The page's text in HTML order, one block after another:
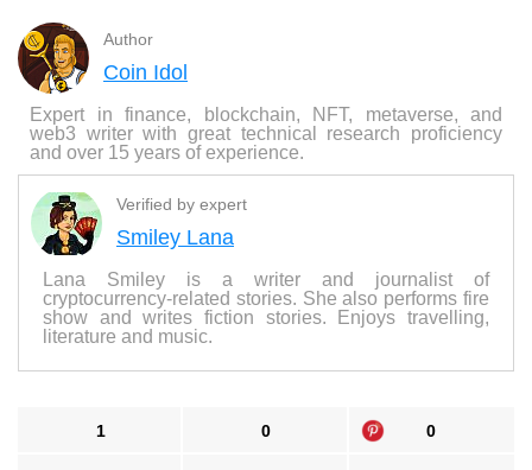
Author
Coin Idol
Expert in finance, blockchain, NFT, metaverse, and
web3 writer with great technical research proficiency
and over 15 years of experience.
Verified by expert
Smiley Lana
Lana Smiley is a writer and journalist of
cryptocurrency-related stories. She also performs fire
show and writes fiction stories. Enjoys travelling,
literature and music.
1 0 0